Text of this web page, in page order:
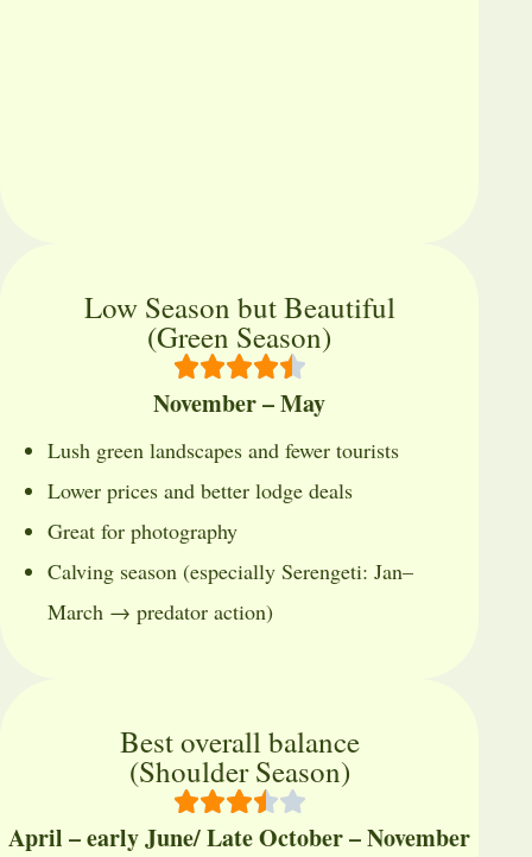
Low Season but Beautiful
(Green Season)
November – May
Lush green landscapes and fewer tourists
Lower prices and better lodge deals
Great for photography
Calving season (especially Serengeti: Jan–
March → predator action)
Best overall balance
(Shoulder Season)
April – early June/ Late October – November